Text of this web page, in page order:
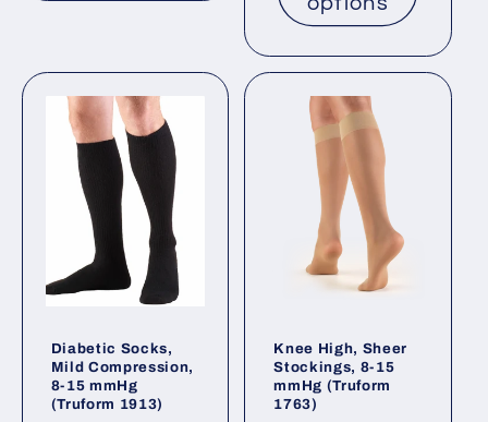
Diabetic Socks,
Mild Compression,
8-15 mmHg
(Truform 1913)
Knee High, Sheer
Stockings, 8-15
mmHg (Truform
1763)